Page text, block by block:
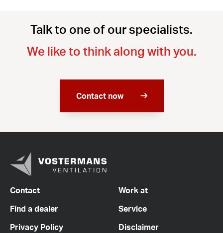
Talk to one of our specialists.
We like to think along with you.
Contact now
Contact
Work at
Find a dealer
Service
Privacy Policy
Disclaimer